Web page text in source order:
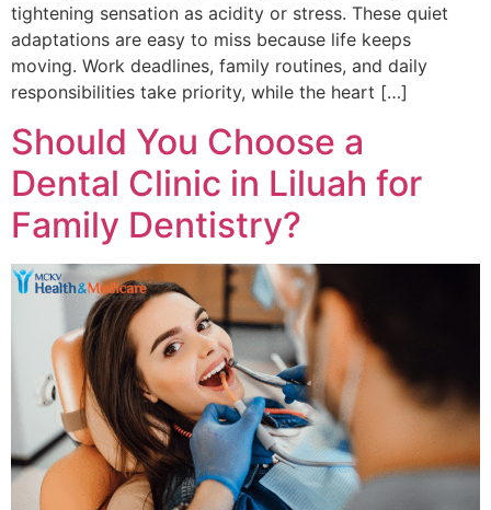
tightening sensation as acidity or stress. These quiet
adaptations are easy to miss because life keeps
moving. Work deadlines, family routines, and daily
responsibilities take priority, while the heart […]
Should You Choose a
Dental Clinic in Liluah for
Family Dentistry?